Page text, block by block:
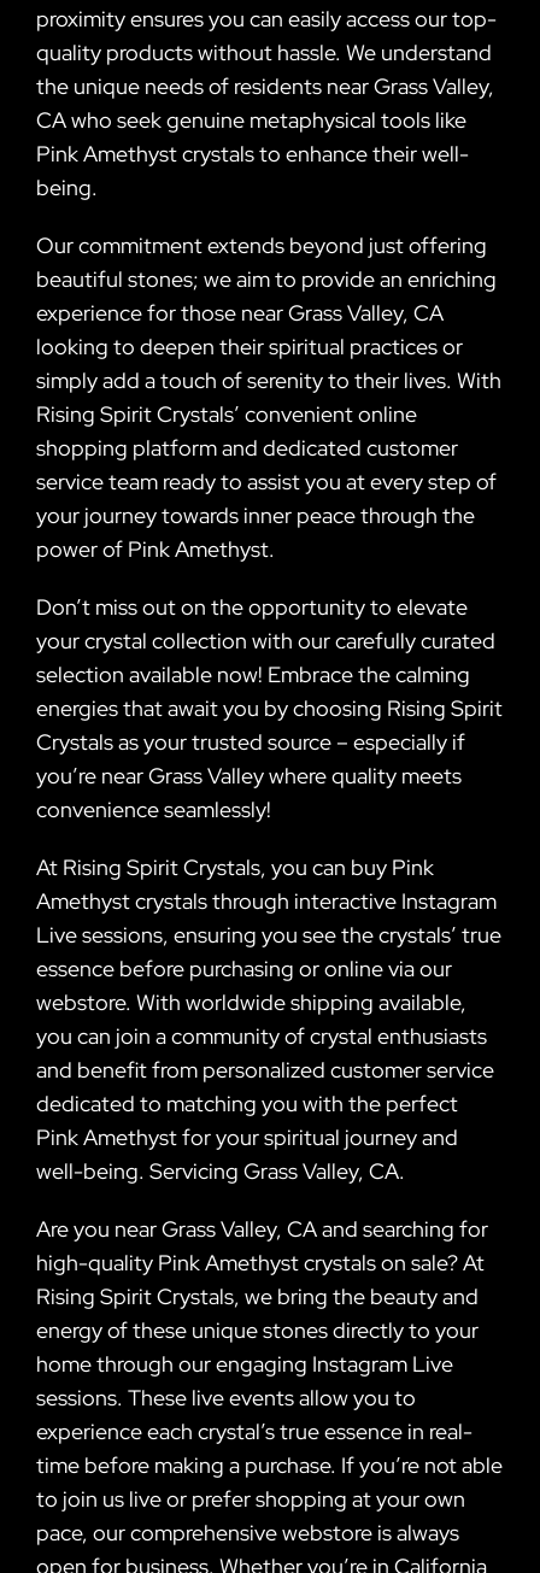
proximity ensures you can easily access our top-
quality products without hassle. We understand
the unique needs of residents near Grass Valley,
CA who seek genuine metaphysical tools like
Pink Amethyst crystals to enhance their well-
being.
Our commitment extends beyond just offering
beautiful stones; we aim to provide an enriching
experience for those near Grass Valley, CA
looking to deepen their spiritual practices or
simply add a touch of serenity to their lives. With
Rising Spirit Crystals’ convenient online
shopping platform and dedicated customer
service team ready to assist you at every step of
your journey towards inner peace through the
power of Pink Amethyst.
Don’t miss out on the opportunity to elevate
your crystal collection with our carefully curated
selection available now! Embrace the calming
energies that await you by choosing Rising Spirit
Crystals as your trusted source – especially if
you’re near Grass Valley where quality meets
convenience seamlessly!
At Rising Spirit Crystals, you can buy Pink
Amethyst crystals through interactive Instagram
Live sessions, ensuring you see the crystals’ true
essence before purchasing or online via our
webstore. With worldwide shipping available,
you can join a community of crystal enthusiasts
and benefit from personalized customer service
dedicated to matching you with the perfect
Pink Amethyst for your spiritual journey and
well-being. Servicing Grass Valley, CA.
Are you near Grass Valley, CA and searching for
high-quality Pink Amethyst crystals on sale? At
Rising Spirit Crystals, we bring the beauty and
energy of these unique stones directly to your
home through our engaging Instagram Live
sessions. These live events allow you to
experience each crystal’s true essence in real-
time before making a purchase. If you’re not able
to join us live or prefer shopping at your own
pace, our comprehensive webstore is always
open for business. Whether you’re in California